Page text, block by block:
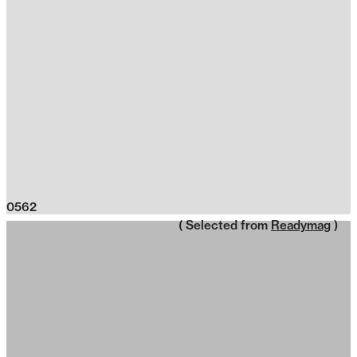
0562
( Selected from Readymag )